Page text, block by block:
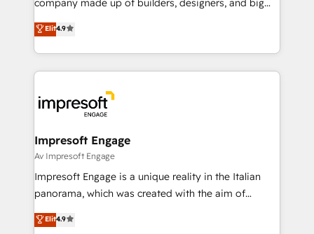
2️⃣ AIエージェント組織構築 営業・マーケティング業務
の一部をAIが自律実行する組織への移行を設計・実装。
DX × AI推進のPMO伴走支援 複数部門をまたぐDX×AI変
革を、構想から実装・定着までPMOとして主導。「設
の統合・浸透・変革管理を実行します。 ▸ CMS戦略設
計・構築：リード獲得・CVR・SEOを前提にした情報設
計・導線設計・テンプレート設計をContent Hubで一体
提供。 ▸ 既存CRM・MAからの移行支援：Salesforce・
Marketo・Pardot等からの移行、カスタム設計、履歴
company made up of builders, designers, and big
thinkers. We blend strategy, design, and
development—always fueled by curiosity—to turn
ideas, opportunities, and challenges into meaningful
experiences. To us, technology is more than just
and—most importantly—simple. That’s why we lean
into bold ideas and shape them into thoughtful
products and strategies that actually make a
difference.
Elit4.9
Impresoft Engage
Av Impresoft Engage
Impresoft Engage is a unique reality in the Italian
panorama, which was created with the aim of
putting Customer Experience at the center by
creating digital environments capable of integrating
Elit4.9